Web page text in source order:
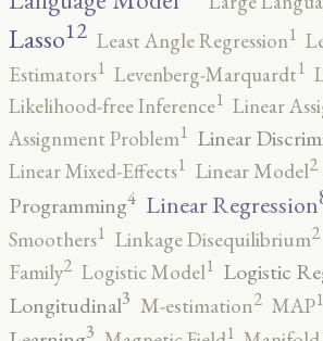
Lasso12 Least Angle Regression1
Estimators1 Levenberg-Marquardt1
Likelihood-free Inference1 Linear
Assignment Problem1 Linear
Linear Mixed-Effects1 Linear Model2
Programming4 Linear Regression
Smoothers1 Linkage Disequilibrium2
Family2 Logistic Model1 Logistic
Longitudinal3 M-estimation2 MAP1
3 1